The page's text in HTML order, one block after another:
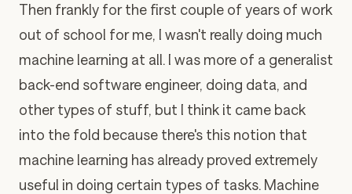
Then frankly for the first couple of years of work
out of school for me, I wasn't really doing much
machine learning at all. I was more of a generalist
back-end software engineer, doing data, and
other types of stuff, but I think it came back
into the fold because there's this notion that
machine learning has already proved extremely
useful in doing certain types of tasks. Machine